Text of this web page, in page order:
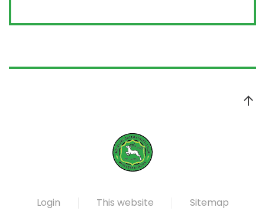
Login This website Sitemap